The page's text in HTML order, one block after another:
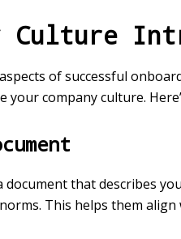
Culture
of successful
your company culture.
document that describes
This helps them